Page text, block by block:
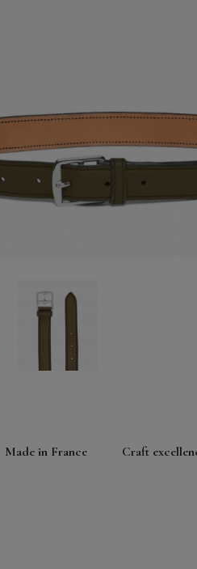
Made in France Craft